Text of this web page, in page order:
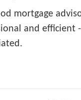
and advice
the whole
very simple and
service,
is so thoughtful.
firm.
a great
advice
Definitely would